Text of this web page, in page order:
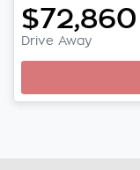
$72,860
Drive Away